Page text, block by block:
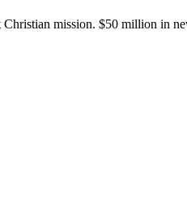
mission. $50 million in